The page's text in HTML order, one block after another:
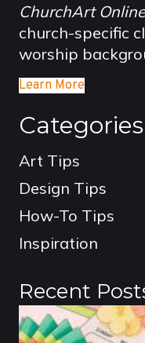
ChurchArt Online
church-specific
worship
Learn More
Categories
Art Tips
Design Tips
How-To Tips
Inspiration
Recent